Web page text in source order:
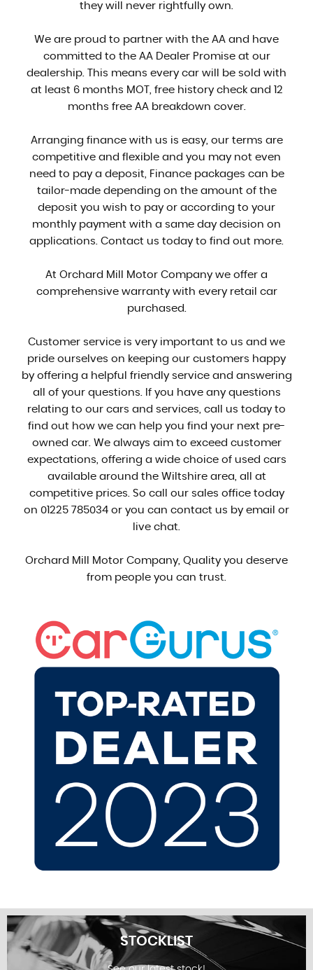
they will never rightfully own.
We are proud to partner with the AA and have
committed to the AA Dealer Promise at our
dealership. This means every car will be sold with
at least 6 months MOT, free history check and 12
months free AA breakdown cover.
Arranging finance with us is easy, our terms are
competitive and flexible and you may not even
need to pay a deposit, Finance packages can be
tailor-made depending on the amount of the
deposit you wish to pay or according to your
monthly payment with a same day decision on
applications. Contact us today to find out more.
At Orchard Mill Motor Company we offer a
comprehensive warranty with every retail car
purchased.
Customer service is very important to us and we
pride ourselves on keeping our customers happy
by offering a helpful friendly service and answering
all of your questions. If you have any questions
relating to our cars and services, call us today to
find out how we can help you find your next pre-
owned car. We always aim to exceed customer
expectations, offering a wide choice of used cars
available around the Wiltshire area, all at
competitive prices. So call our sales office today
on 01225 785034 or you can contact us by email or
live chat.
Orchard Mill Motor Company, Quality you deserve
from people you can trust.
STOCKLIST